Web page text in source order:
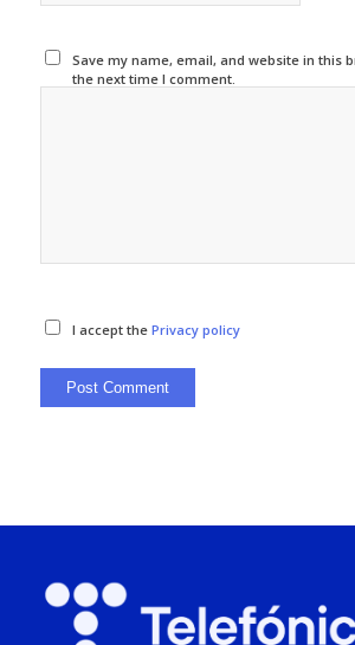
Save my name, email, and website in this
the next time I comment.
I accept thePrivacy policy